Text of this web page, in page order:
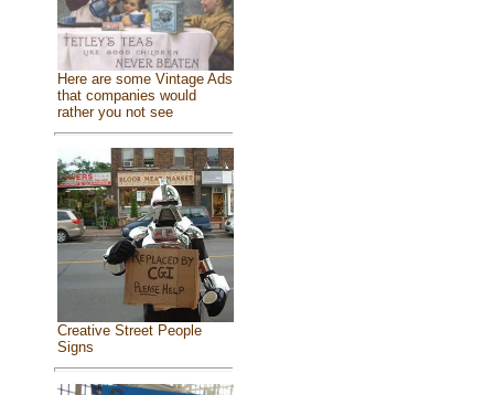
Here are some Vintage Ads
that companies would
rather you not see
Creative Street People
Signs